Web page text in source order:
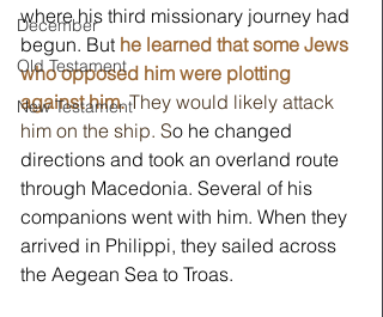
December
Old Testament
New Testament
where his third missionary journey had
begun. But he learned that some Jews
who opposed him were plotting
against him. They would likely attack
him on the ship. So he changed
directions and took an overland route
through Macedonia. Several of his
companions went with him. When they
arrived in Philippi, they sailed across
the Aegean Sea to Troas.